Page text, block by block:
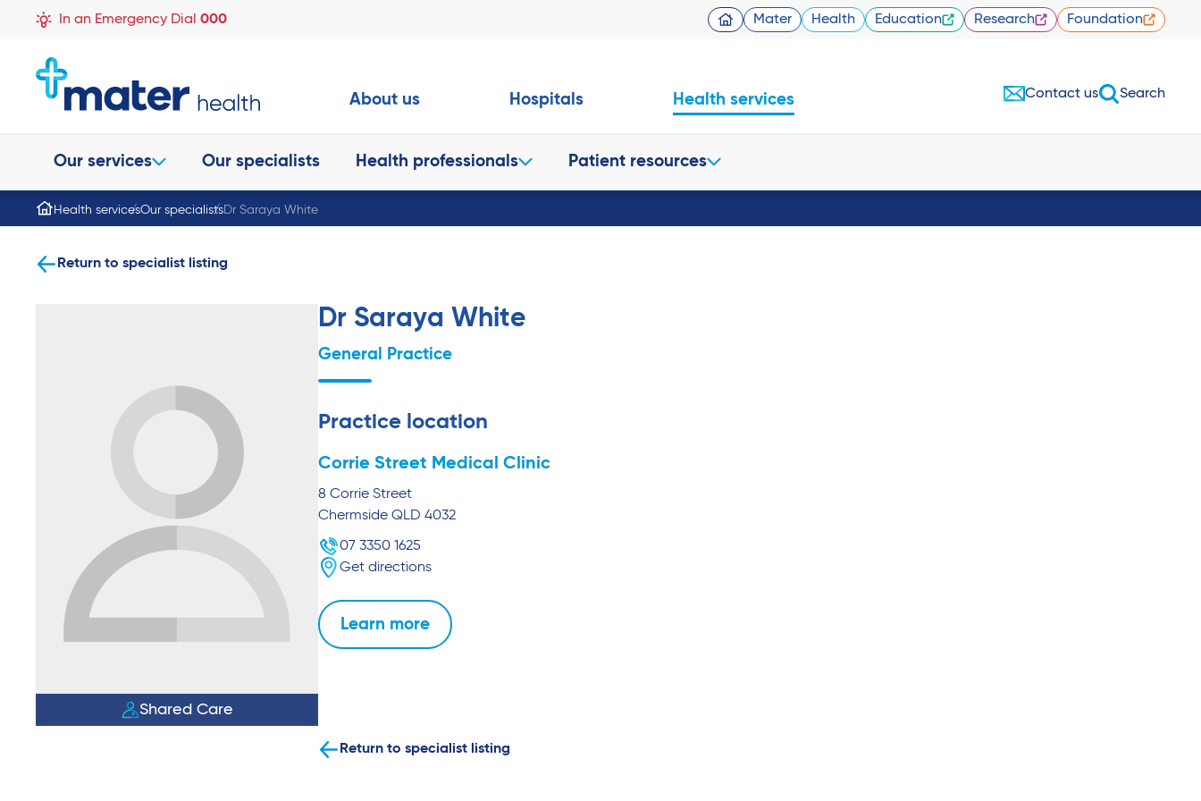
In an Emergency Dial 000 Mater Health Education Research Foundation
About us Hospitals Health services
Our services Our specialists Health professionals Patient resources
Contact us Search
Health servicesOur specialistsDr Saraya White
Return to specialist listing
Shared Care
Dr Saraya White
General Practice
Practice location
Corrie Street Medical Clinic
8 Corrie Street
Chermside QLD 4032
07 3350 1625
Get directions
Learn more
Return to specialist listing